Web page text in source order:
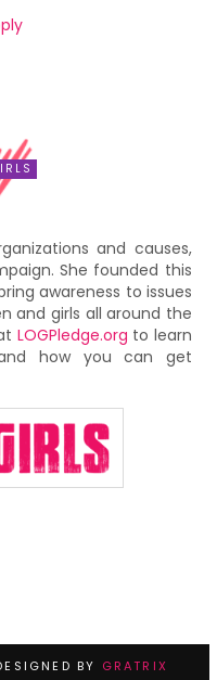
and causes,
She founded this
awareness to issues
and girls all around the
LOGPledge.org to learn
how you can get
BY GRATRIX